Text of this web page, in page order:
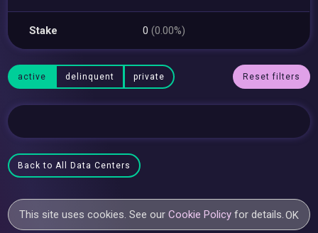
Stake 0(0.00%)
active delinquent private Reset filters
Back to All Data Centers
This site uses cookies. See ourCookie Policy for details.OK